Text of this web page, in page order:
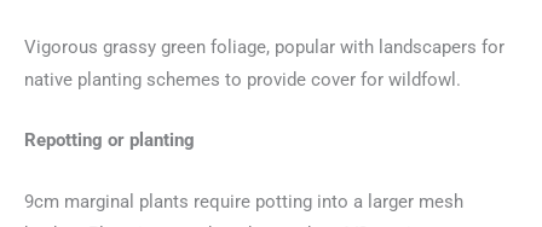
Vigorous grassy green foliage, popular with landscapers for
native planting schemes to provide cover for wildfowl.
Repotting or planting
9cm marginal plants require potting into a larger mesh